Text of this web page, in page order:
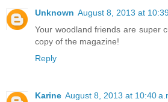
Unknown August 8, 2013 at
Your woodland friends are super
copy of the magazine!
Reply
Karine August 8, 2013 at 10:40